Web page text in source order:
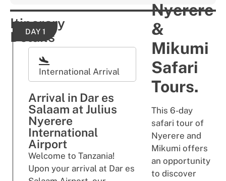
Itinerary
Details
DAY 1
International Arrival
Arrival in Dar es
Salaam at Julius
Nyerere
International
Airport
Welcome to Tanzania!
Upon your arrival at Dar es
Nyerere
&
Mikumi
Safari
Tours.
This 6-day
safari tour of
Nyerere and
Mikumi offers
an opportunity
to discover